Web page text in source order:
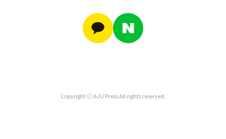
Copyright ⓒ AJU Press All rights reserved.